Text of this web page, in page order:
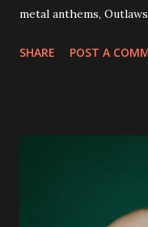
metal anthems,
via Napalm Records
pleased to reveal the
interview
Outlaws 'Til The End.
Outlaw Country",
SHARE POST A